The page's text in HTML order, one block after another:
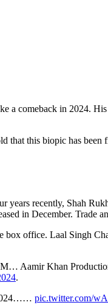
a comeback in 2024.
that this biopic has
recently, Shah
in December. Trade
office. Laal Singh
Khan
.
pic.twitter.com/